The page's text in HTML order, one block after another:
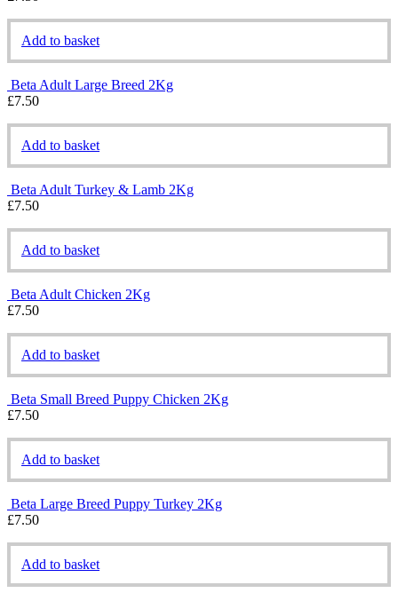
Add to basket
Beta Adult Large Breed 2Kg
£7.50
Add to basket
Beta Adult Turkey & Lamb 2Kg
£7.50
Add to basket
Beta Adult Chicken 2Kg
£7.50
Add to basket
Beta Small Breed Puppy Chicken 2Kg
£7.50
Add to basket
Beta Large Breed Puppy Turkey 2Kg
£7.50
Add to basket